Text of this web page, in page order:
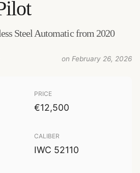
Steel Automatic from 2020
on February 26, 2026
PRICE
€12,500
CALIBER
IWC 52110